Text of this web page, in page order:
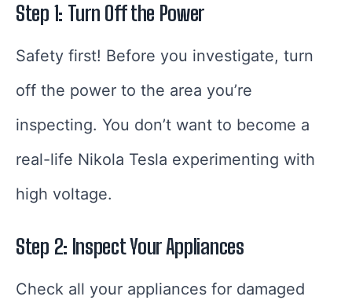
Step 1: Turn Off the Power
Safety first! Before you investigate, turn
off the power to the area you’re
inspecting. You don’t want to become a
real-life Nikola Tesla experimenting with
high voltage.
Step 2: Inspect Your Appliances
Check all your appliances for damaged